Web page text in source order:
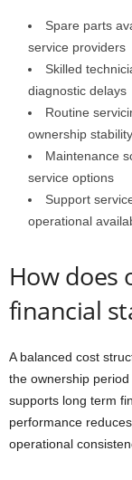
Spare parts
service providers
Skilled
diagnostic delays
Routine
ownership stability
Maintenance
service options
Support
operational
How does
financial
A balanced cost
the ownership
supports long term
performance
operational